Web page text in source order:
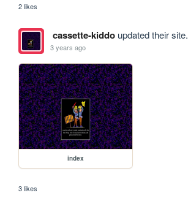
2 likes
cassette-kiddoupdated their site.
3 years ago
index
3 likes